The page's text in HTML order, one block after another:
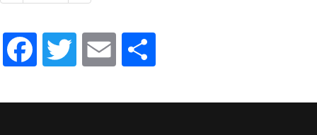
Facebook
TwitterEmail